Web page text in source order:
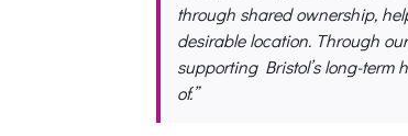
through shared ownership,
desirable location. Through
supporting Bristol’s long-
of.”